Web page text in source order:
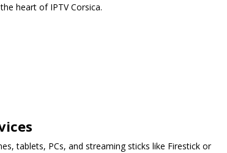
heart of IPTV Corsica.
tablets, PCs, and streaming sticks like Firestick or